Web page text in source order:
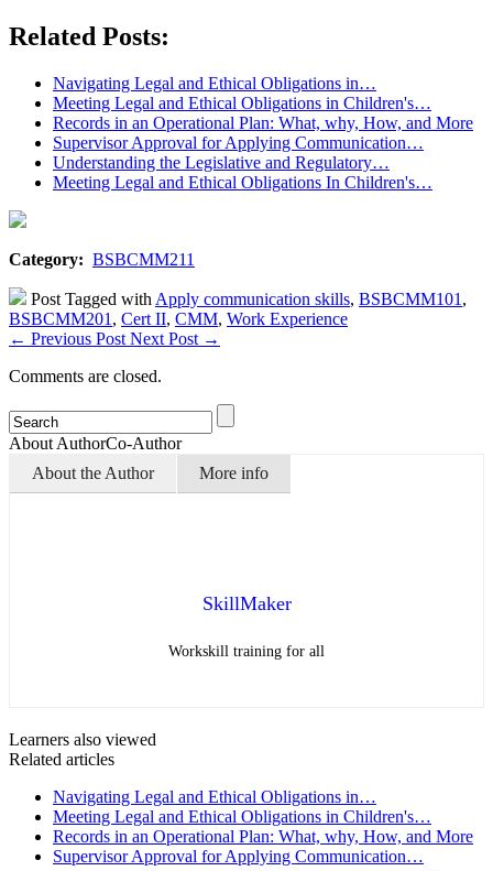
Related Posts:
Navigating Legal and Ethical Obligations in…
Meeting Legal and Ethical Obligations in Children's…
Records in an Operational Plan: What, why, How, and More
Supervisor Approval for Applying Communication…
Understanding the Legislative and Regulatory…
Meeting Legal and Ethical Obligations In Children's…
Category: BSBCMM211
Post Tagged with Apply communication skills, BSBCMM101 ,
BSBCMM201 , Cert II, CMM, Work Experience
← Previous Post Next Post →
Comments are closed.
About AuthorCo-Author
About the Author
More info
SkillMaker
Workskill training for all
Learners also viewed
Related articles
Navigating Legal and Ethical Obligations in…
Meeting Legal and Ethical Obligations in Children's…
Records in an Operational Plan: What, why, How, and More
Supervisor Approval for Applying Communication…